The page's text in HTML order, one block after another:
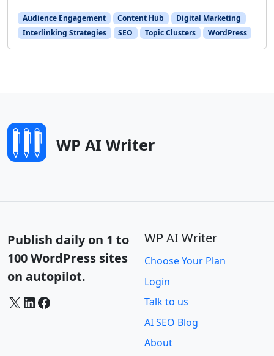
Audience Engagement Content Hub
Digital Marketing
Interlinking Strategies
SEO Topic Clusters WordPress
WP AI Writer
Publish daily on 1 to
100 WordPress sites
on autopilot.
X LinkedIn Facebook
WP AI Writer
Choose Your Plan
Login
Talk to us
AI SEO Blog
About